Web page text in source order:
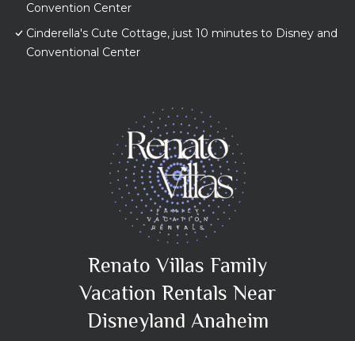
Convention Center
Cinderella's Cute Cottage, just 10 minutes to Disney and
Conventional Center
Renato Villas Family
Vacation Rentals Near
Disneyland Anaheim